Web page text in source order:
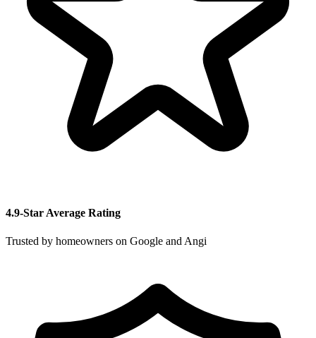
4.9-Star Average Rating
Trusted by homeowners on Google and Angi